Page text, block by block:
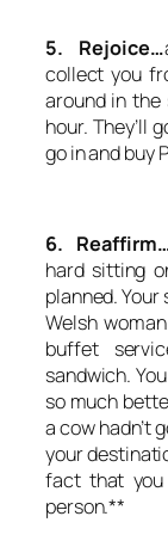
5. Rejoice…
collect you
around in
hour. They’ll
go in and buy
6.
hard sitting
planned.
Welsh
buffet
sandwich.
so much
a cow hadn’t
your
fact that
person.**